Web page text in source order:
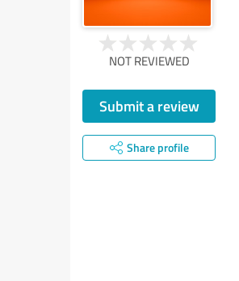
NOT REVIEWED
Submit a review
Share profile